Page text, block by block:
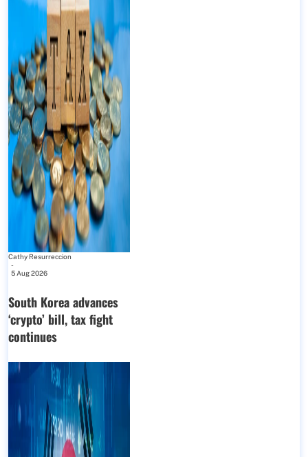
Cathy Resurreccion
-
5 Aug 2026
South Korea advances
‘crypto’ bill, tax fight
continues